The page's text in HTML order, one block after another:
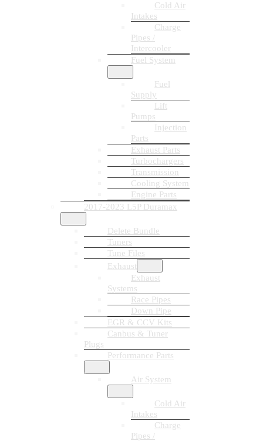
Cold Air
Intakes
Charge
Pipes /
Intercooler
Fuel System
Fuel
Supply
Lift
Pumps
Injection
Parts
Exhaust Parts
Turbochargers
Transmission
Cooling System
Engine Parts
2017-2023 L5P Duramax
Delete Bundle
Tuners
Tune Files
Exhaust
Exhaust
Systems
Race Pipes
Down Pipe
EGR & CCV Kits
Canbus & Tuner
Plugs
Performance Parts
Air System
Cold Air
Intakes
Charge
Pipes /